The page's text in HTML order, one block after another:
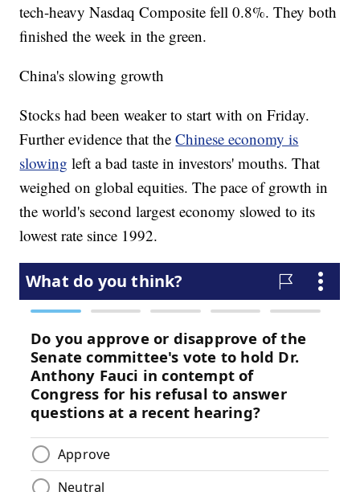
tech-heavy Nasdaq Composite fell 0.8%. They both
finished the week in the green.
China's slowing growth
Stocks had been weaker to start with on Friday.
Further evidence that theChinese economy is
slowing left a bad taste in investors' mouths. That
weighed on global equities. The pace of growth in
the world's second largest economy slowed to its
lowest rate since 1992.